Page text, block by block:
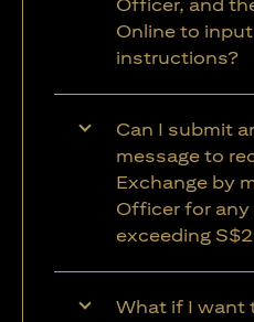
Officer, and
Online to
instructions?
Can I submit
message to
Exchange by
Officer for
exceeding
What if I want